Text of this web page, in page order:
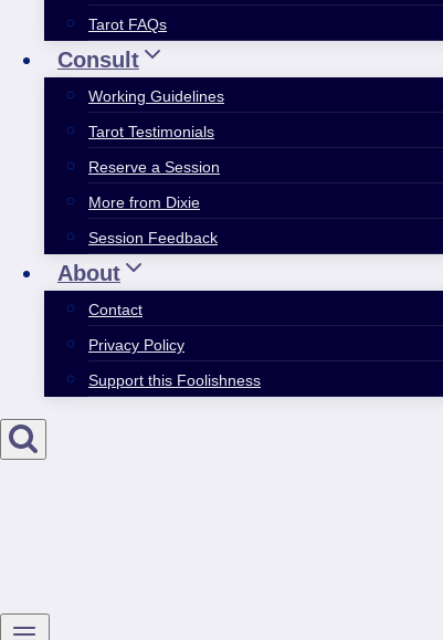
Tarot FAQs
Consult
Working Guidelines
Tarot Testimonials
Reserve a Session
More from Dixie
Session Feedback
About
Contact
Privacy Policy
Support this Foolishness